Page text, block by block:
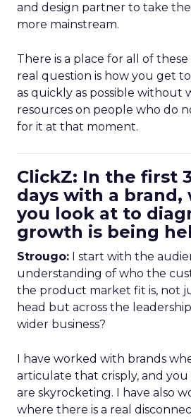
and design partner to take
more mainstream.
There is a place for all of
real question is how you get
as quickly as possible without
resources on people who do
for it at that moment.
ClickZ: In the first
days with a brand,
you look at to
growth is being
Strougo: I start with the
understanding of who the
the product market fit is, not
head but across the
wider business?
I have worked with brands
articulate that crisply, and you
are skyrocketing. I have also
where there is a real